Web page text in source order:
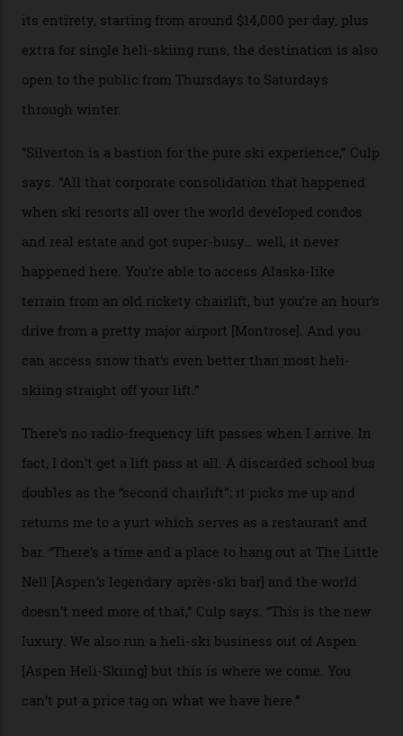
Silverton Mountain. Located in the heart of the San
Juans, outside the tiny town of Silverton, the 4,111 m
peak boasts 736 hectares of chair-accessible terrain set
among what is reputedly the deepest, steepest snow in
Adventures. This is the Shangri-La of skiing: every
slope connoisseur has heard of it, though most wonder
if it actually exists.
We arrive via the treacherous Million Dollar Highway,
where a disturbing lack of guard rails sometimes
Silverton Mountain was bought in 2023 by Heli
Adventures’ young co-founders Andy Culp and Brock
Strasbourger. While private punters can book the hill in
its entirety, starting from around $14,000 per day, plus
extra for single heli-skiing runs, the destination is also
open to the public from Thursdays to Saturdays
“Silverton is a bastion for the pure ski experience,” Culp
says. “All that corporate consolidation that happened